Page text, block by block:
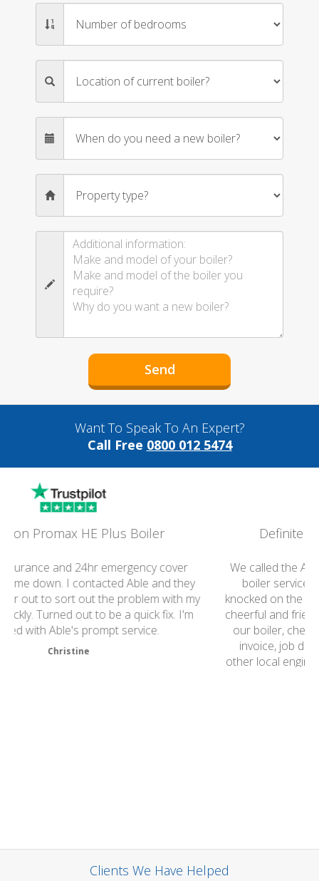
Want To Speak To An Expert?
Call Free 0800 012 5474
Definitely recommend your Group
We called the Able Group this morning to arrange a
boiler service. An hour or so later the engineer
knocked on the door, we were so impressed. He was
cheerful and friendly and got on with the job, serviced
our boiler, checked it was working,and gave us the
invoice, job done, fantastic. We have been trying
other local engineers for a few weeks to arrange our
Clients We Have Helped